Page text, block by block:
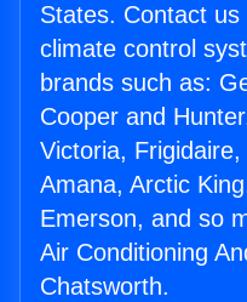
States. Contact
climate control
brands such as:
Cooper and
Victoria,
Amana, Arctic
Emerson, and so
Air Conditioning
Chatsworth.